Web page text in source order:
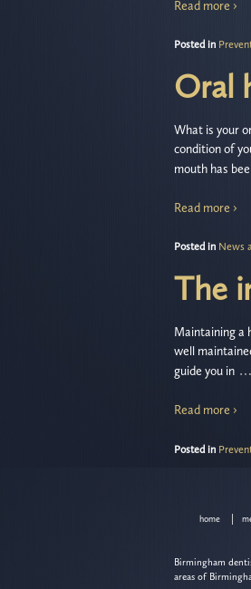
Read more ›
Posted in
Oral
What is your
condition of
mouth has
Read more ›
Posted in News
The
Maintaining a
well
guide you in …
Read more ›
Posted in
home
Birmingham
areas of